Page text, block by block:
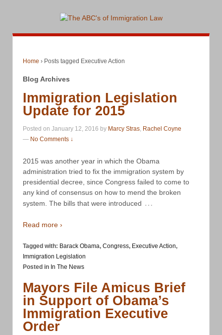
Home › Posts tagged Executive Action
Blog Archives
Immigration Legislation
Update for 2015
Posted on January 12, 2016 by Marcy Stras, Rachel Coyne
— No Comments ↓
2015 was another year in which the Obama
administration tried to fix the immigration system by
presidential decree, since Congress failed to come to
any kind of consensus on how to mend the broken
system. The bills that were introduced …
Read more ›
Tagged with: Barack Obama, Congress, Executive Action,
Immigration Legislation
Posted in In The News
Mayors File Amicus Brief
in Support of Obama’s
Immigration Executive
Order